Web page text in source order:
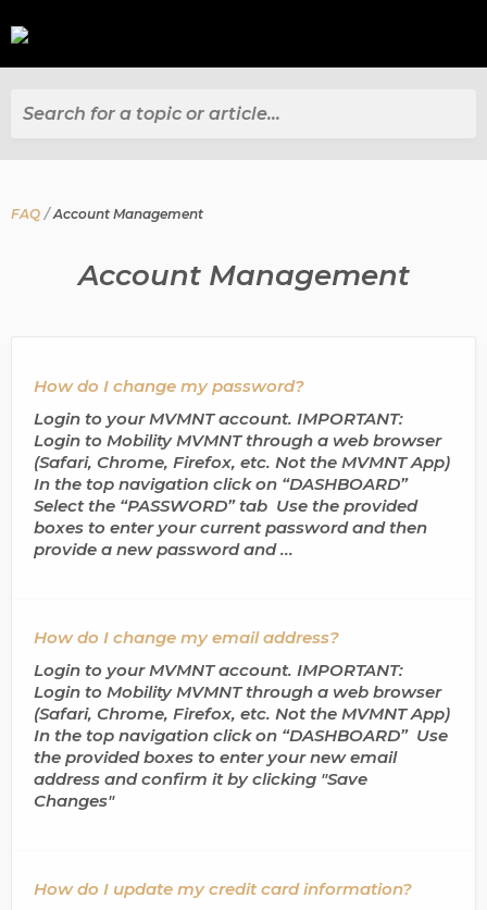
Search for a topic or article...
FAQ Account Management
Account Management
How do I change my password?
Login to your MVMNT account. IMPORTANT:
Login to Mobility MVMNT through a web browser
(Safari, Chrome, Firefox, etc. Not the MVMNT App)
In the top navigation click on “DASHBOARD”
Select the “PASSWORD” tab Use the provided
boxes to enter your current password and then
provide a new password and ...
How do I change my email address?
Login to your MVMNT account. IMPORTANT:
Login to Mobility MVMNT through a web browser
(Safari, Chrome, Firefox, etc. Not the MVMNT App)
In the top navigation click on “DASHBOARD” Use
the provided boxes to enter your new email
address and confirm it by clicking "Save
Changes"
How do I update my credit card information?